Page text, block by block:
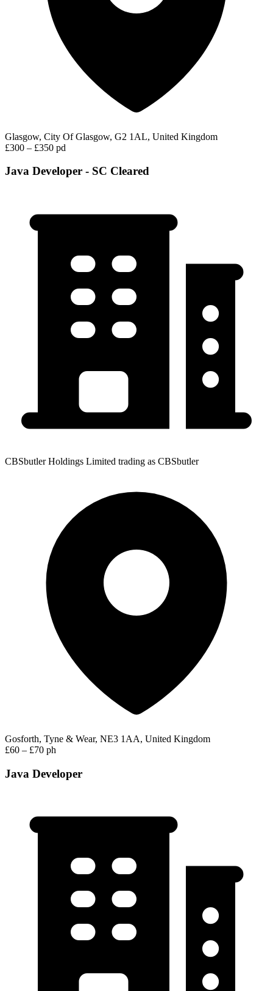
Glasgow, City Of Glasgow, G2 1AL, United Kingdom
£300 – £350 pd
Java Developer - SC Cleared
CBSbutler Holdings Limited trading as CBSbutler
Gosforth, Tyne & Wear, NE3 1AA, United Kingdom
£60 – £70 ph
Java Developer